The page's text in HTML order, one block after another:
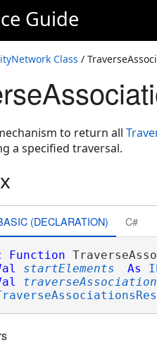
Guide
Class /
to return all
a specified traversal.
(DECLARATION) C#
Function
startElements As